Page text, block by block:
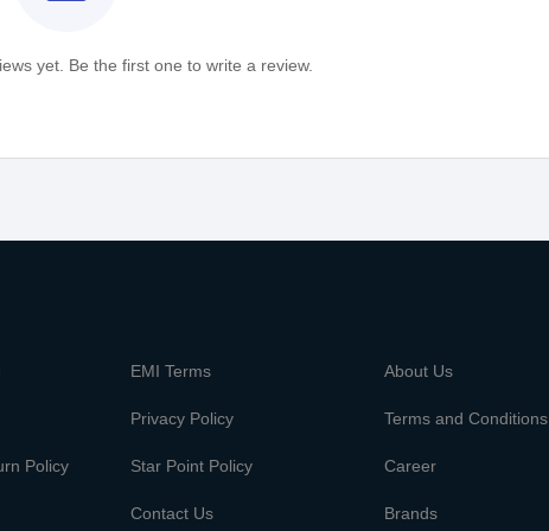
yet. Be the first one to write a review.
EMI Terms About Us
Privacy Policy Terms and Conditions
Policy Star Point Policy Career
Contact Us Brands